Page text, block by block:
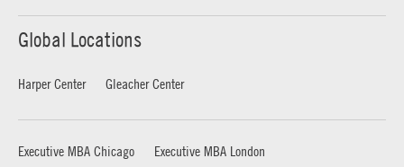
Global Locations
Harper Center Gleacher Center
Executive MBA Chicago
Executive MBA London